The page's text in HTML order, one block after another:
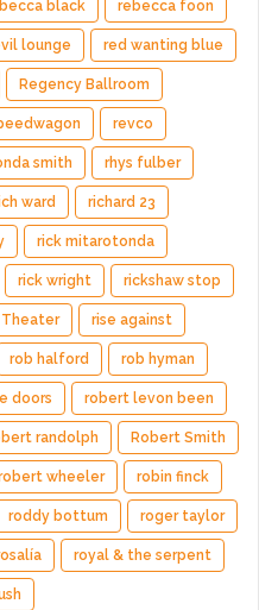
black rebecca foon
lounge red wanting blue
Regency Ballroom
revco
smith rhys fulber
ward richard 23
rick mitarotonda
rick wright rickshaw stop
Theater rise against
rob halford rob hyman
doors robert levon been
randolph Robert Smith
wheeler robin finck
roddy bottum roger taylor
royal & the serpent